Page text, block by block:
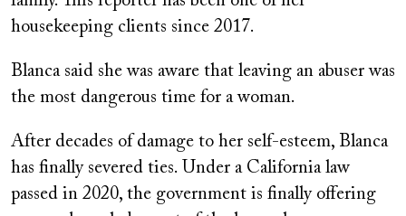
housekeeping clients since 2017.
Blanca said she was aware that leaving an abuser was
the most dangerous time for a woman.
After decades of damage to her self-esteem, Blanca
has finally severed ties. Under a California law
passed in 2020, the government is finally offering